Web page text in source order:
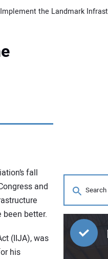
the Landmark
fall
and
been better.
(IIJA), was
his